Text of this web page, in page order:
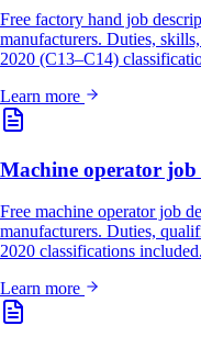
Free factory hand job
manufacturers. Duties,
2020 (C13–C14)
Learn more
Machine operator job
Free machine operator job
manufacturers. Duties,
2020 classifications included.
Learn more